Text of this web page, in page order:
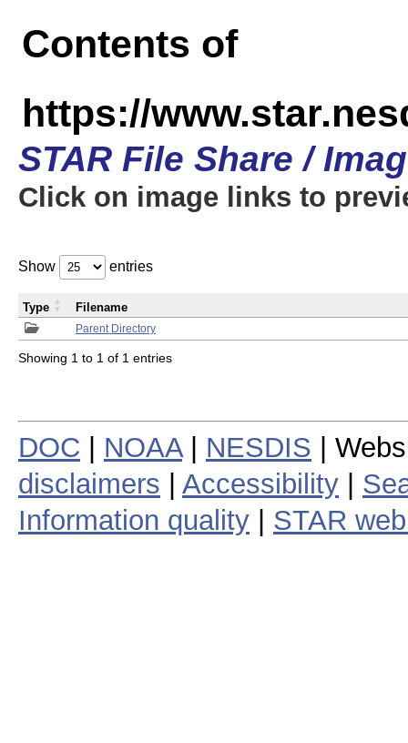
Contents of
https://
STAR File Share /
Click on image links to
Show entries
Parent Directory
Type Filename
Showing 1 to 1 of 1 entries
DOC NOAA| NESDIS |
disclaimers
Accessibility
Information quality
STAR